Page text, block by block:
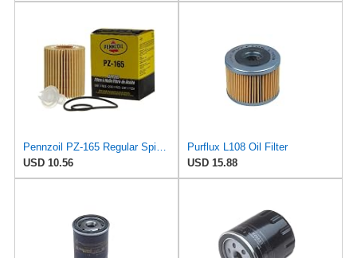
USD 10.56
Purflux L108 Oil Filter
USD 15.88